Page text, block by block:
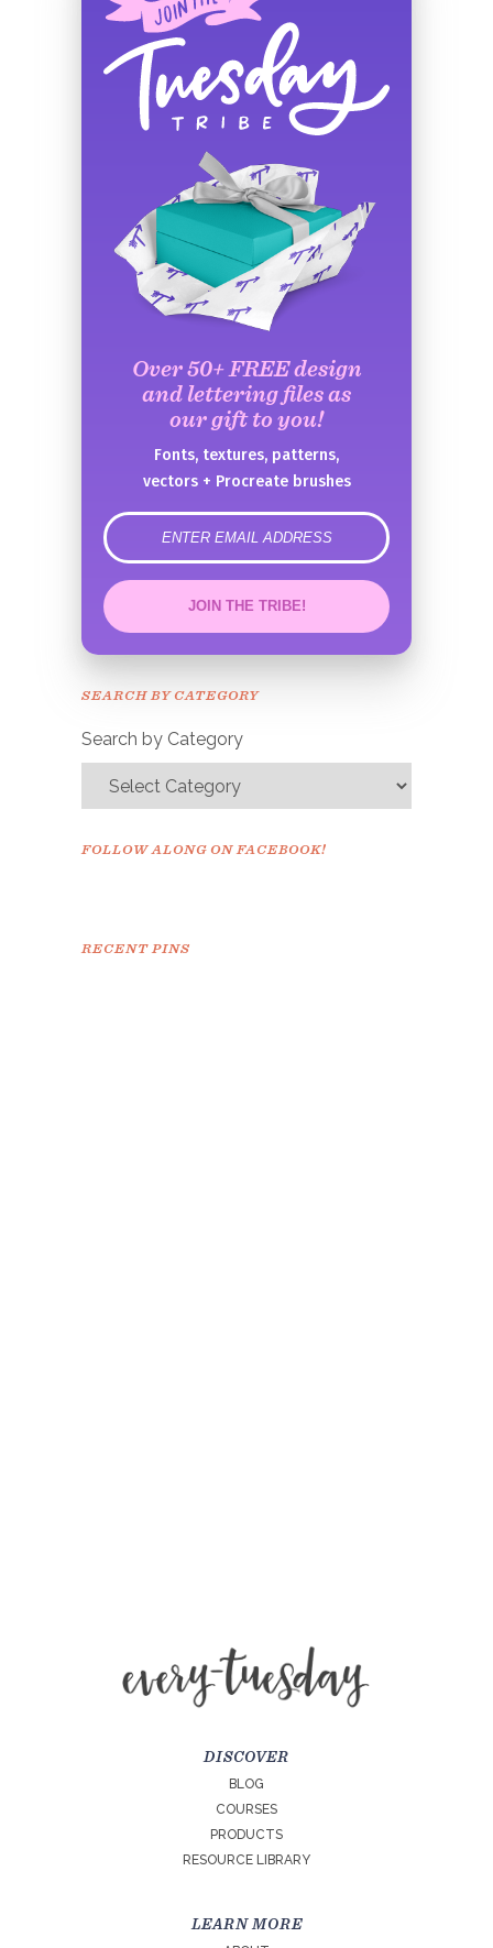
Over 50+ FREE design
and lettering files as
our gift to you!
Fonts, textures, patterns,
vectors + Procreate brushes
error
JOIN THE TRIBE!
Congrats!
SEARCH BY CATEGORY
Search by Category
FOLLOW ALONG ON FACEBOOK!
RECENT PINS
DISCOVER
BLOG
COURSES
PRODUCTS
RESOURCE LIBRARY
LEARN MORE